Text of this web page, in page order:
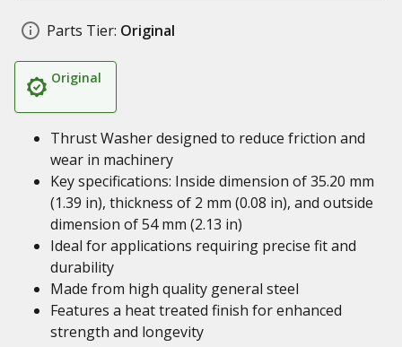
Parts Tier: Original
Original
Thrust Washer designed to reduce friction and
wear in machinery
Key specifications: Inside dimension of 35.20 mm
(1.39 in), thickness of 2 mm (0.08 in), and outside
dimension of 54 mm (2.13 in)
Ideal for applications requiring precise fit and
durability
Made from high quality general steel
Features a heat treated finish for enhanced
strength and longevity